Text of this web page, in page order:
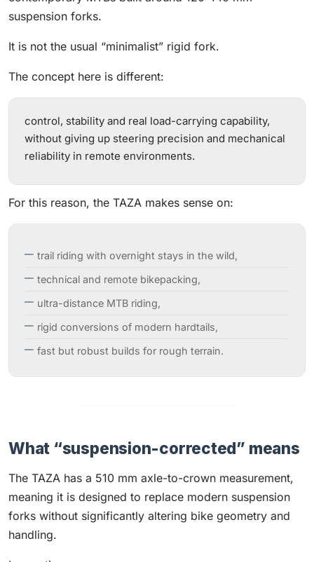
suspension forks.
It is not the usual “minimalist” rigid fork.
The concept here is different:
control, stability and real load-carrying capability,
without giving up steering precision and mechanical
reliability in remote environments.
For this reason, the TAZA makes sense on:
trail riding with overnight stays in the wild,
technical and remote bikepacking,
ultra-distance MTB riding,
rigid conversions of modern hardtails,
fast but robust builds for rough terrain.
What “suspension-corrected” means
The TAZA has a 510 mm axle-to-crown measurement,
meaning it is designed to replace modern suspension
forks without significantly altering bike geometry and
handling.